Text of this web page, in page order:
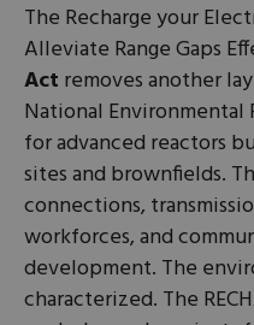
The Recharge your
Alleviate Range Gaps
Act removes another
National Environmental
for advanced reactors
sites and brownfields.
connections,
workforces, and
development. The
characterized. The